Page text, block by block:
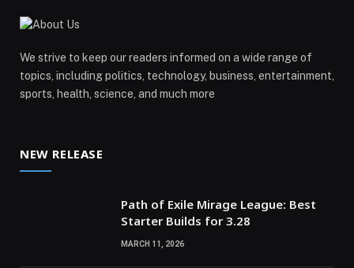
We strive to keep our readers informed on a wide range of
topics, including politics, technology, business, entertainment,
sports, health, science, and much more
NEW RELEASE
Path of Exile Mirage League: Best
Starter Builds for 3.28
MARCH 11, 2026